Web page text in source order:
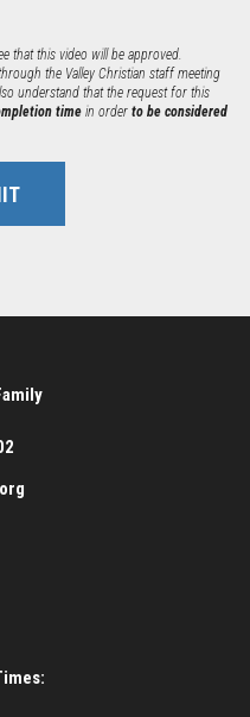
that this video will be approved.
the Valley Christian staff meeting
understand that the request for this
timein order to be considered